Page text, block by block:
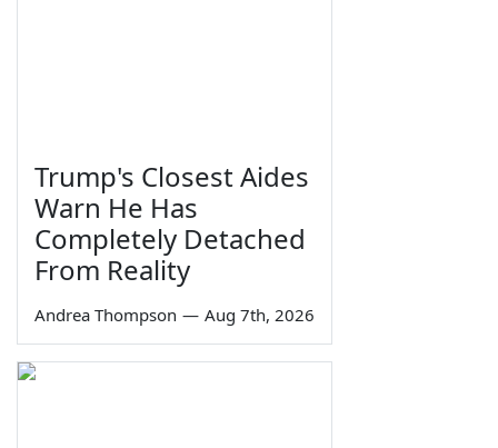
Trump's Closest Aides
Warn He Has
Completely Detached
From Reality
Andrea Thompson — Aug 7th, 2026